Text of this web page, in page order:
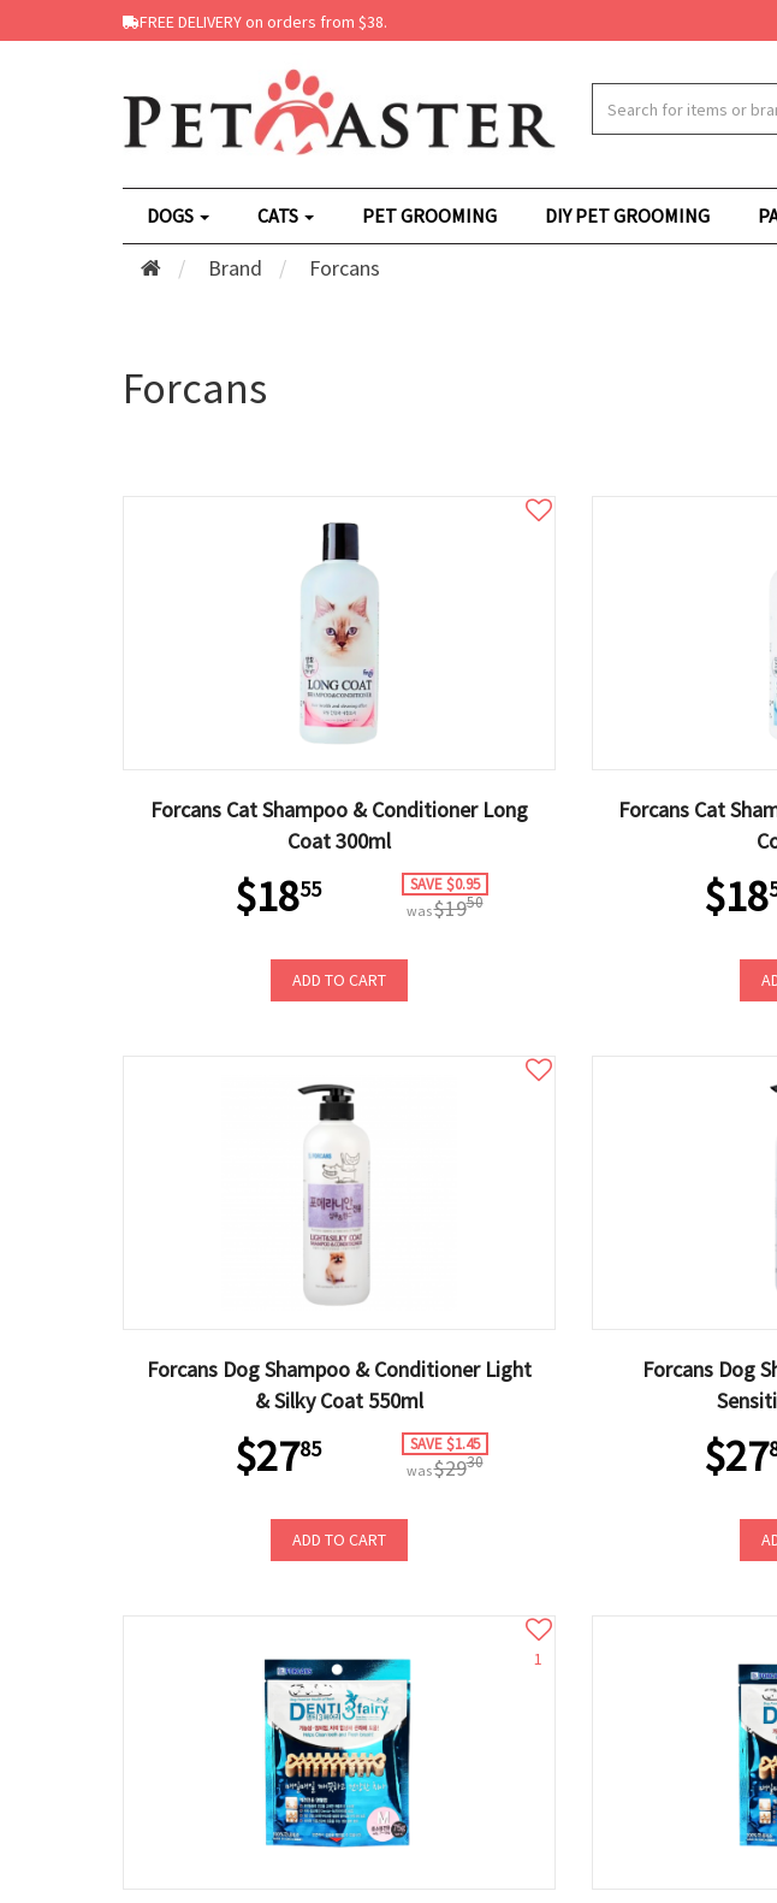
FREE DELIVERY on orders from $38.
DOGS CATS PET GROOMING DIY PET GROOMING
Brand Forcans
Forcans
Forcans Cat Shampoo & Conditioner Long
Coat 300ml
$1855 SAVE $0.95
was$1950
ADD TO CART
Forcans Cat
$18
Forcans Dog Shampoo & Conditioner Light
& Silky Coat 550ml
$2785 SAVE $1.45
was$2930
ADD TO CART
Forcans Dog
$27
1